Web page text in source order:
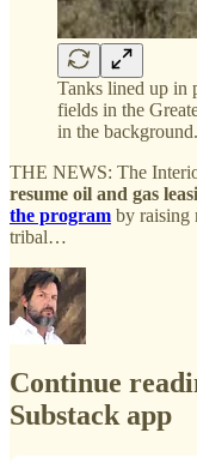
Tanks lined up in
fields in the
in the
THE NEWS: The
resume oil and gas
the program by raising
tribal…
Continue
Substack app